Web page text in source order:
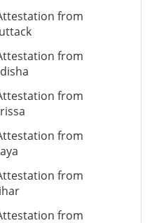
from
from
from
from
from
from